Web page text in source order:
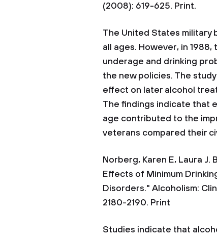
(2008): 619-625. Print.
The United States military
all ages. However, in
underage and drinking
the new policies. The
effect on later alcohol
The findings indicate that
age contributed to the
veterans compared their
Norberg, Karen E, Laura
Effects of Minimum
Disorders." Alcoholism:
2180-2190. Print
Studies indicate that